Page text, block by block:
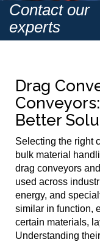
Contact our
experts
Drag
Better
Selecting the right
bulk material
drag conveyors
used across
energy, and
similar in function,
certain materials,
Understanding